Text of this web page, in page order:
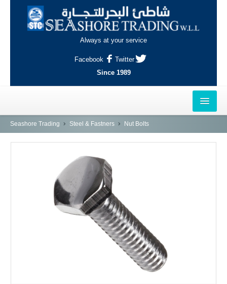
Always at your service
Facebook
Twitter
Since 1989
HOME
AL-KHOR
NAJMA
AL-WAKRAH
INDUSTRIAL AREA, DOHA
Seashore Trading Steel & Fastners Nut Bolts